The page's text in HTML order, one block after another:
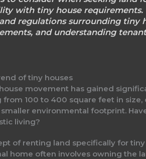
with tiny house requirements.
regulations surrounding tiny
and understanding
of tiny houses
movement has gained
from 100 to 400 square feet in
smaller environmental footprint.
living?
of renting land specifically for
home often involves owning the